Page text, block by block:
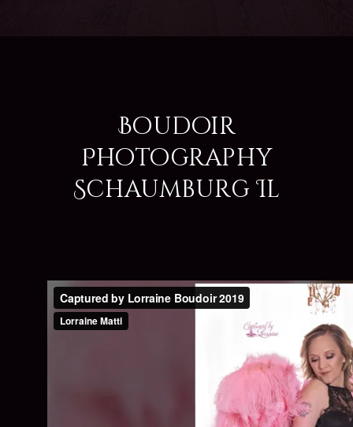
Boudoir
Photography
Schaumburg Il